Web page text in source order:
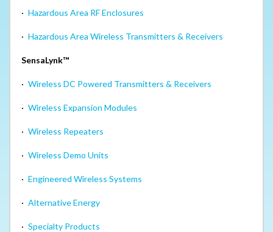
· Hazardous Area RF Enclosures
· Hazardous Area Wireless Transmitters & Receivers
SensaLynk™
· Wireless DC Powered Transmitters & Receivers
· Wireless Expansion Modules
· Wireless Repeaters
· Wireless Demo Units
· Engineered Wireless Systems
· Alternative Energy
· Specialty Products